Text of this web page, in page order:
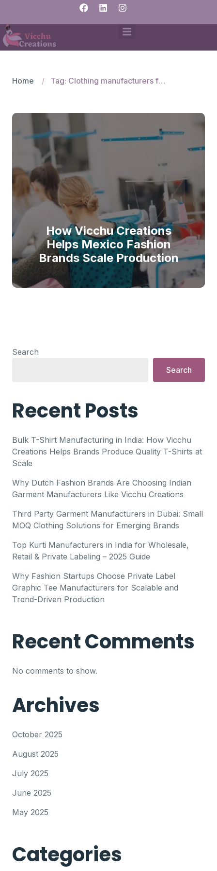
Home Tag: Clothing manufacturers for Mexico fashion brands
How Vicchu Creations
Helps Mexico Fashion
Brands Scale Production
Search
Search
Recent Posts
Bulk T-Shirt Manufacturing in India: How Vicchu
Creations Helps Brands Produce Quality T-Shirts at
Scale
Why Dutch Fashion Brands Are Choosing Indian
Garment Manufacturers Like Vicchu Creations
Third Party Garment Manufacturers in Dubai: Small
MOQ Clothing Solutions for Emerging Brands
Top Kurti Manufacturers in India for Wholesale,
Retail & Private Labeling – 2025 Guide
Why Fashion Startups Choose Private Label
Graphic Tee Manufacturers for Scalable and
Trend-Driven Production
Recent Comments
No comments to show.
Archives
October 2025
August 2025
July 2025
June 2025
May 2025
Categories